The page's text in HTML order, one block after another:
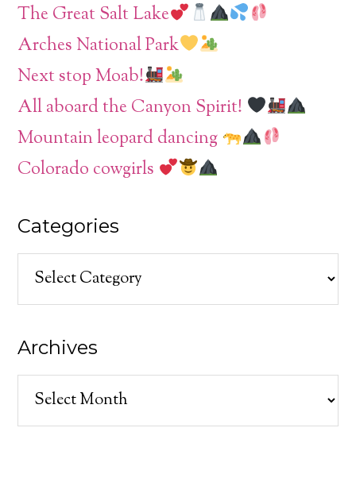
The Great Salt Lake
Arches National Park
Next stop Moab!
All aboard the Canyon Spirit!
Mountain leopard dancing
Colorado cowgirls
Categories
Categories
Archives
Archives